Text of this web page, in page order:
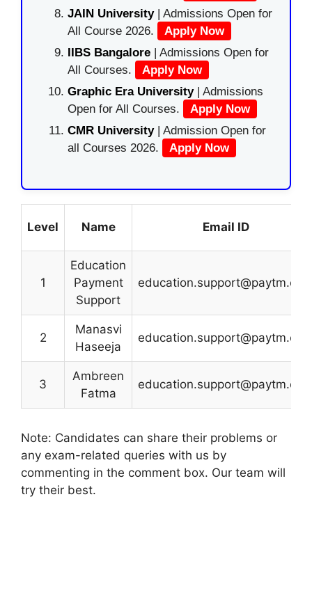
JAIN University | Admissions Open for
All Course 2026.
Apply Now
IIBS Bangalore | Admissions Open for
All Courses.
Apply Now
Graphic Era University| Admissions
Open for All Courses.
Apply Now
CMR University | Admission Open for
all Courses 2026.
Apply Now
Level Name Email ID
1
Education
Payment
Support
2
Manasvi
Haseeja
3
Ambreen
Fatma
Note: Candidates can share their problems or
any exam-related queries with us by
commenting in the comment box. Our team will
try their best.